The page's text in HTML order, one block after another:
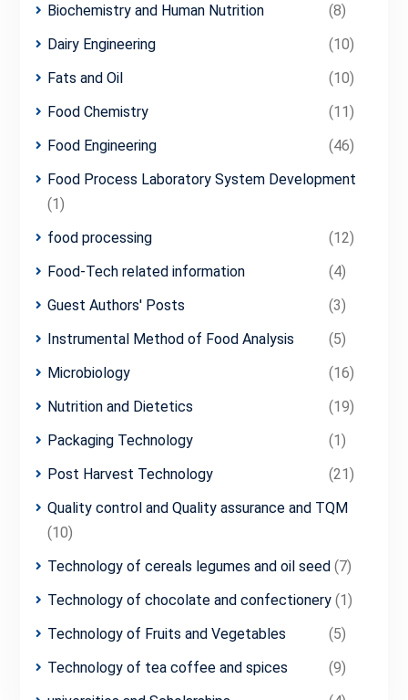
Biochemistry and Human Nutrition
(8)
Dairy Engineering
(10)
Fats and Oil
(10)
Food Chemistry
(11)
Food Engineering
(46)
Food Process Laboratory System Development
(1)
food processing
(12)
Food-Tech related information
(4)
Guest Authors' Posts
(3)
Instrumental Method of Food Analysis
(5)
Microbiology
(16)
Nutrition and Dietetics
(19)
Packaging Technology
(1)
Post Harvest Technology
(21)
Quality control and Quality assurance and TQM
(10)
Technology of cereals legumes and oil seed(7)
Technology of chocolate and confectionery(1)
Technology of Fruits and Vegetables
(5)
Technology of tea coffee and spices
(9)